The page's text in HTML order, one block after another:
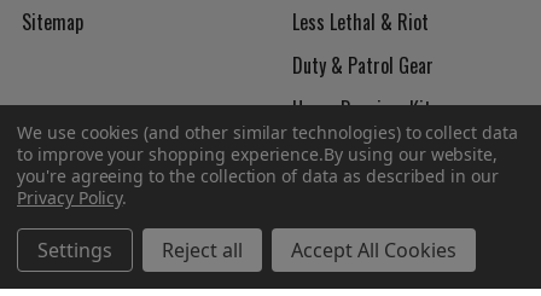
Sitemap
Less Lethal & Riot
Duty & Patrol Gear
Upper Receiver Kits
Firearms
Popular Brands
We use cookies (and other similar technologies) to collect data
to improve your shopping experience.By using our website,
you're agreeing to the collection of data as described in our
Privacy Policy.
Settings Reject all Accept All Cookies